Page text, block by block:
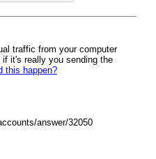
traffic from your computer
it's really you sending the
this happen?
answer/32050